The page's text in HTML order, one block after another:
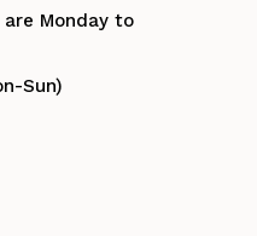
Monday to
Sun)